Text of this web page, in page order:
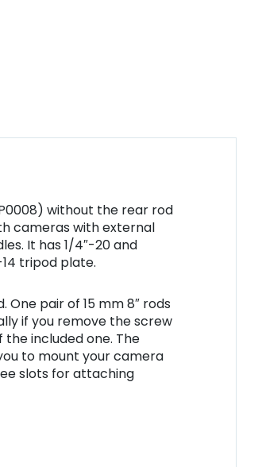
without the rear rod
cameras with external
It has 1/4″-20 and
tripod plate.
pair of 15 mm 8″ rods
if you remove the screw
the included one. The
to mount your camera
slots for attaching